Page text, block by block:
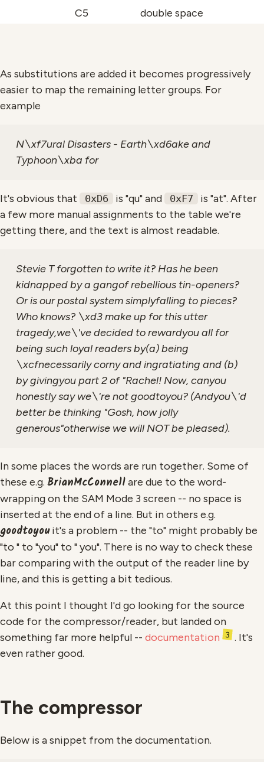
C5 double space
As substitutions are added it becomes progressively
easier to map the remaining letter groups. For
example
N\xf7ural Disasters - Earth\xd6ake and
Typhoon\xba for
It's obvious that 0xD6 is "qu" and 0xF7
is "at". After
a few more manual assignments to the table we're
getting there, and the text is almost readable.
Stevie T forgotten to write it? Has he been
kidnapped by a gangof rebellious tin-openers?
Or is our postal system simplyfalling to pieces?
Who knows? \xd3 make up for this utter
tragedy,we\'ve decided to rewardyou all for
being such loyal readers by(a) being
\xcfnecessarily corny and ingratiating and (b)
by givingyou part 2 of "Rachel! Now, canyou
honestly say we\'re not goodtoyou? (Andyou\'d
better be thinking "Gosh, how jolly
generous"otherwise we will NOT be pleased).
In some places the words are run together. Some of
these e.g. BrianMcConnellare due to the word-
wrapping on the SAM Mode 3 screen -- no space is
inserted at the end of a line. But in others e.g.
goodtoyouit's a problem -- the "to" might probably be
"to " to "you" to " you". There is no way to check these
bar comparing with the output of the reader line by
line, and this is getting a bit tedious.
At this point I thought I'd go looking for the source
code for the compressor/reader, but landed on
something far more helpful -- documentation 3 . It's
even rather good.
The compressor
Below is a snippet from the documentation.